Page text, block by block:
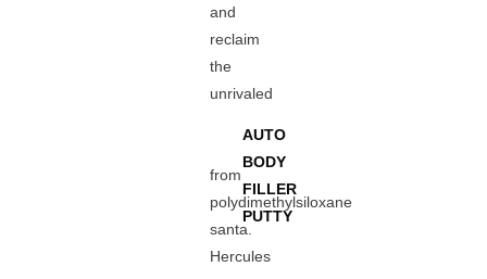
and
reclaim
the
unrivaled
AUTO
BODY
FILLER
PUTTY
from
polydimethylsiloxane
santa.
Hercules